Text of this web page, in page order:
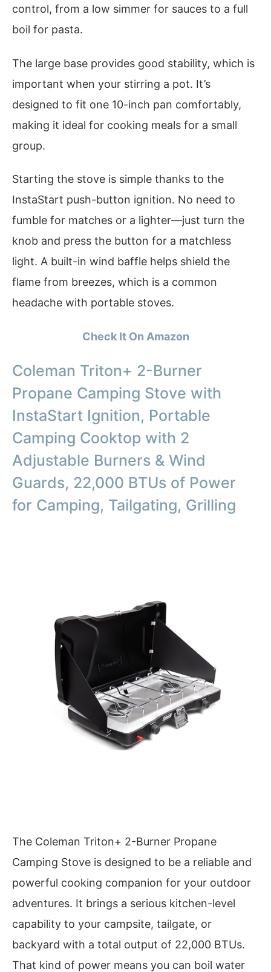
control, from a low simmer for sauces to a full
boil for pasta.
The large base provides good stability, which is
important when your stirring a pot. It’s
designed to fit one 10-inch pan comfortably,
making it ideal for cooking meals for a small
group.
Starting the stove is simple thanks to the
InstaStart push-button ignition. No need to
fumble for matches or a lighter—just turn the
knob and press the button for a matchless
light. A built-in wind baffle helps shield the
flame from breezes, which is a common
headache with portable stoves.
Check It On Amazon
Coleman Triton+ 2-Burner
Propane Camping Stove with
InstaStart Ignition, Portable
Camping Cooktop with 2
Adjustable Burners & Wind
Guards, 22,000 BTUs of Power
for Camping, Tailgating, Grilling
The Coleman Triton+ 2-Burner Propane
Camping Stove is designed to be a reliable and
powerful cooking companion for your outdoor
adventures. It brings a serious kitchen-level
capability to your campsite, tailgate, or
backyard with a total output of 22,000 BTUs.
That kind of power means you can boil water